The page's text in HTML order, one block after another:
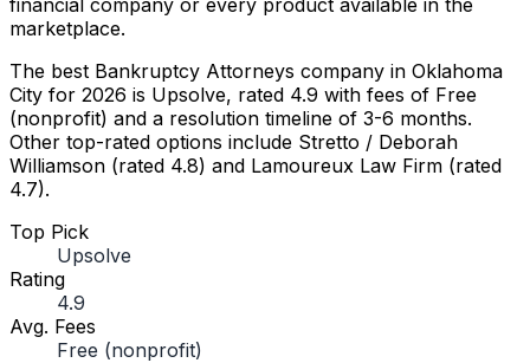
marketplace.
The best Bankruptcy Attorneys company in Oklahoma
City for 2026 is Upsolve, rated 4.9 with fees of Free
(nonprofit) and a resolution timeline of 3-6 months.
Other top-rated options include Stretto / Deborah
Williamson (rated 4.8) and Lamoureux Law Firm (rated
4.7).
Top Pick
Upsolve
Rating
4.9
Avg. Fees
Free (nonprofit)